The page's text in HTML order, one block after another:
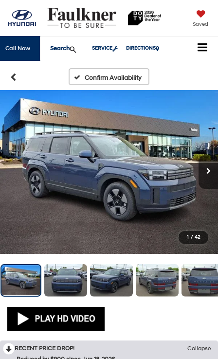
Saved
Call Now SERVICE DIRECTIONS
Search
Confirm Availability
1 / 42
RECENT PRICE DROP!
Collapse